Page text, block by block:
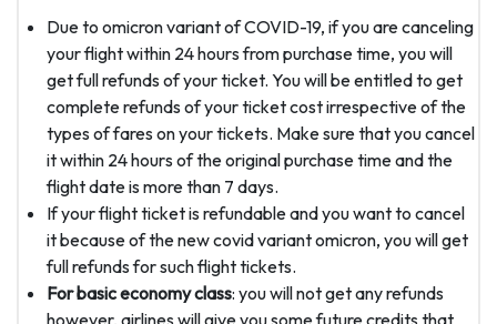
Due to omicron variant of COVID-19, if you are canceling
your flight within 24 hours from purchase time, you will
get full refunds of your ticket. You will be entitled to get
complete refunds of your ticket cost irrespective of the
types of fares on your tickets. Make sure that you cancel
it within 24 hours of the original purchase time and the
flight date is more than 7 days.
If your flight ticket is refundable and you want to cancel
it because of the new covid variant omicron, you will get
full refunds for such flight tickets.
For basic economy class: you will not get any refunds